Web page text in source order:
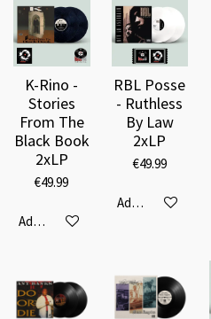
K-Rino -
Stories
From The
Black Book
2xLP
€49.99
Add to cart
RBL Posse
- Ruthless
By Law
2xLP
€49.99
Add to cart